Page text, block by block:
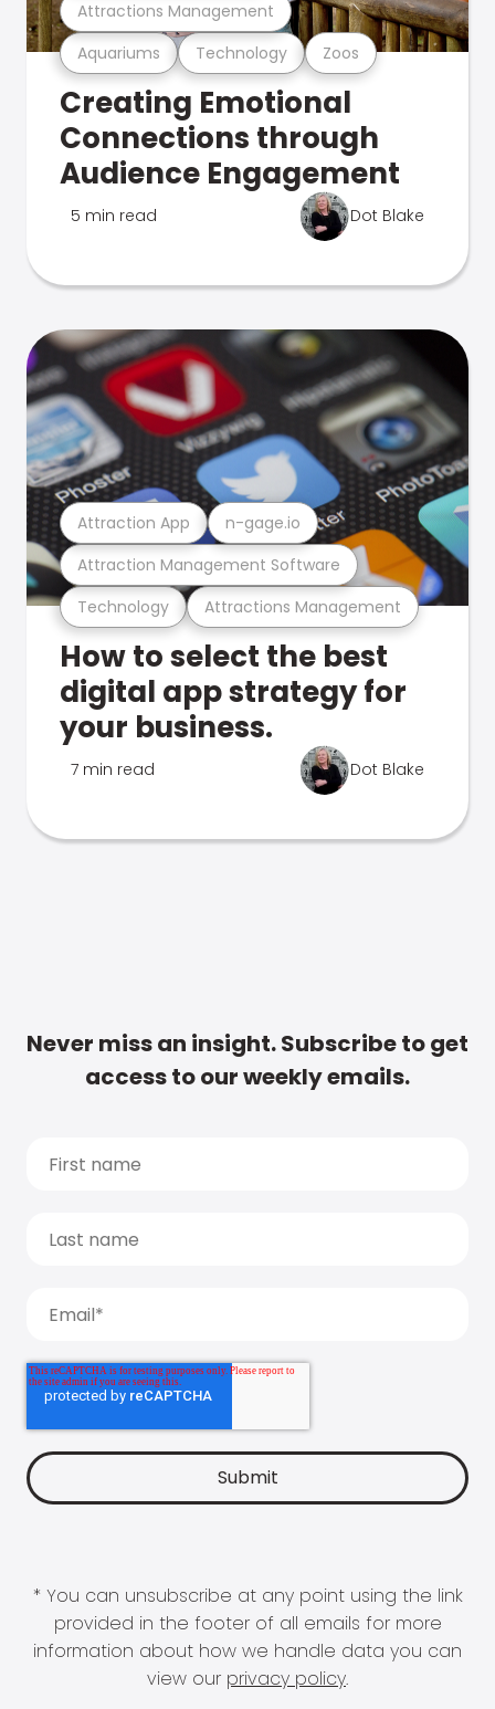
Aquariums Technology Zoos
Attractions Management
Creating Emotional
Connections through
Audience Engagement
5 min read Dot Blake
Technology Attractions Management
Attraction Management Software
Attraction App n-gage.io
How to select the best
digital app strategy for
your business.
7 min read Dot Blake
Never miss an insight. Subscribe to get
access to our weekly emails.
* You can unsubscribe at any point using the link
provided in the footer of all emails for more
information about how we handle data you can
view our privacy policy.